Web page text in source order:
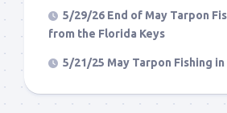
5/29/26 End of May Tarpon
from the Florida Keys
5/21/25 May Tarpon Fishing in